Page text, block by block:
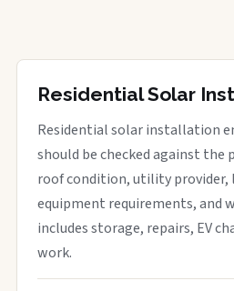
Residential Solar
Residential solar installation
should be checked against the
roof condition, utility provider,
equipment requirements, and
includes storage, repairs, EV
work.